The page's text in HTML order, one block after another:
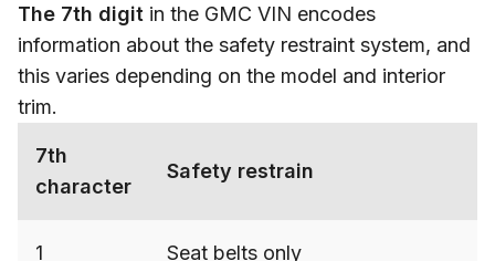
The 7th digit in the GMC VIN encodes
information about the safety restraint system, and
this varies depending on the model and interior
trim.
7th
character
Safety restrain
1 Seat belts only